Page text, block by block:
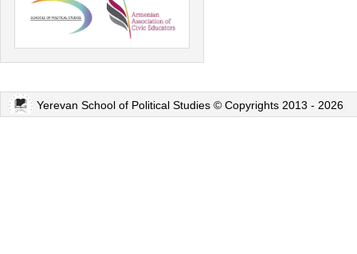
Yerevan School of Political Studies © Copyrights 2013 - 2026